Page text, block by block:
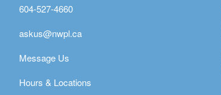
604-527-4660
askus@nwpl.ca
Message Us
Hours & Locations